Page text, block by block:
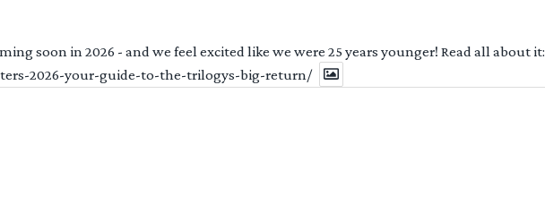
soon in 2026 - and we feel excited like we were 25 years younger! Read all about it:
2026-your-guide-to-the-trilogys-big-return/